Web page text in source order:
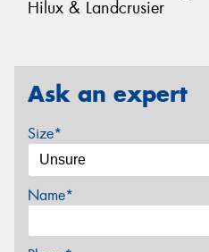
Hilux & Landcrusier
Ask an expert
Size*
Name*